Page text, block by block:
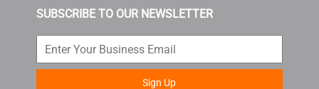
SUBSCRIBE TO OUR NEWSLETTER
Sign Up